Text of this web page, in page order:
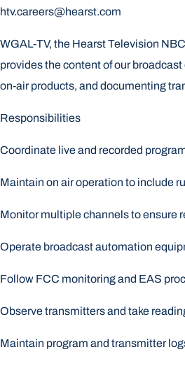
htv.careers@hearst.com
WGAL-TV, the Hearst Television
provides the content of our
on-air products, and documenting
Responsibilities
Coordinate live and recorded
Maintain on air operation to include
Monitor multiple channels to ensure
Operate broadcast automation
Follow FCC monitoring and EAS
Observe transmitters and take
Maintain program and transmitter